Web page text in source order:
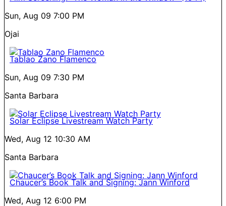
Sun, Aug 09 7:00 PM
Ojai
Tablao Zano Flamenco
Sun, Aug 09 7:30 PM
Santa Barbara
Solar Eclipse Livestream Watch Party
Wed, Aug 12 10:30 AM
Santa Barbara
Chaucer’s Book Talk and Signing: Jann Winford
Wed, Aug 12 6:00 PM